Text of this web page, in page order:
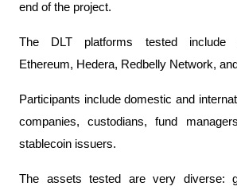
end of the project.
The DLT platforms tested include
Ethereum, Hedera, Redbelly Network,
Participants include domestic and
companies, custodians, fund
stablecoin issuers.
The assets tested are very diverse: